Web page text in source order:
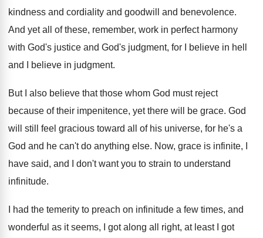
kindness and cordiality and goodwill and benevolence.
And yet all of these, remember, work in perfect harmony
with God's justice and God's judgment, for I believe in hell
and I believe in judgment.
But I also believe that those whom God must reject
because of their impenitence, yet there will be grace. God
will still feel gracious toward all of his universe, for he's a
God and he can't do anything else. Now, grace is infinite, I
have said, and
I don't want you to strain to understand
infinitude.
I had the temerity to preach on infinitude a few times, and
wonderful as it seems, I got along all right, at least I
got